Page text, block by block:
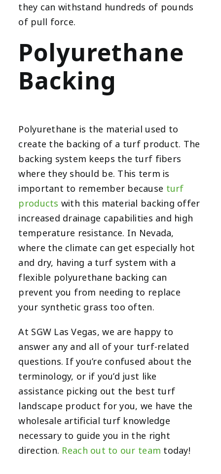
they can withstand hundreds of pounds
of pull force.
Polyurethane
Backing
Polyurethane is the material used to
create the backing of a turf product. The
backing system keeps the turf fibers
where they should be. This term is
important to remember because turf
products with this material backing offer
increased drainage capabilities and high
temperature resistance. In Nevada,
where the climate can get especially hot
and dry, having a turf system with a
flexible polyurethane backing can
prevent you from needing to replace
your synthetic grass too often.
At SGW Las Vegas, we are happy to
answer any and all of your turf-related
questions. If you’re confused about the
terminology, or if you’d just like
assistance picking out the best turf
landscape product for you, we have the
wholesale artificial turf knowledge
necessary to guide you in the right
direction. Reach out to our team today!